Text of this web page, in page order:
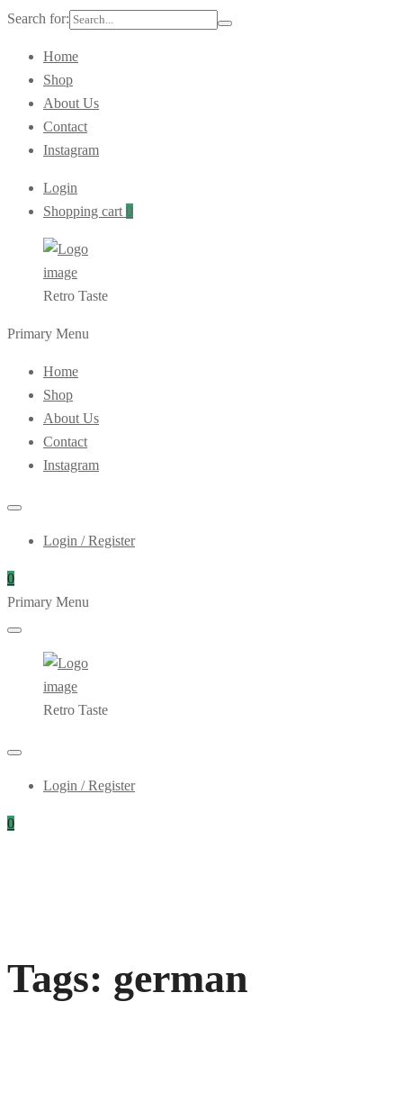
Search for:
Home
Shop
About Us
Contact
Instagram
Login
Shopping cart 0
Retro Taste
Primary Menu
Home
Shop
About Us
Contact
Instagram
Login / Register
0
Primary Menu
Retro Taste
Login / Register
0
Tags: german